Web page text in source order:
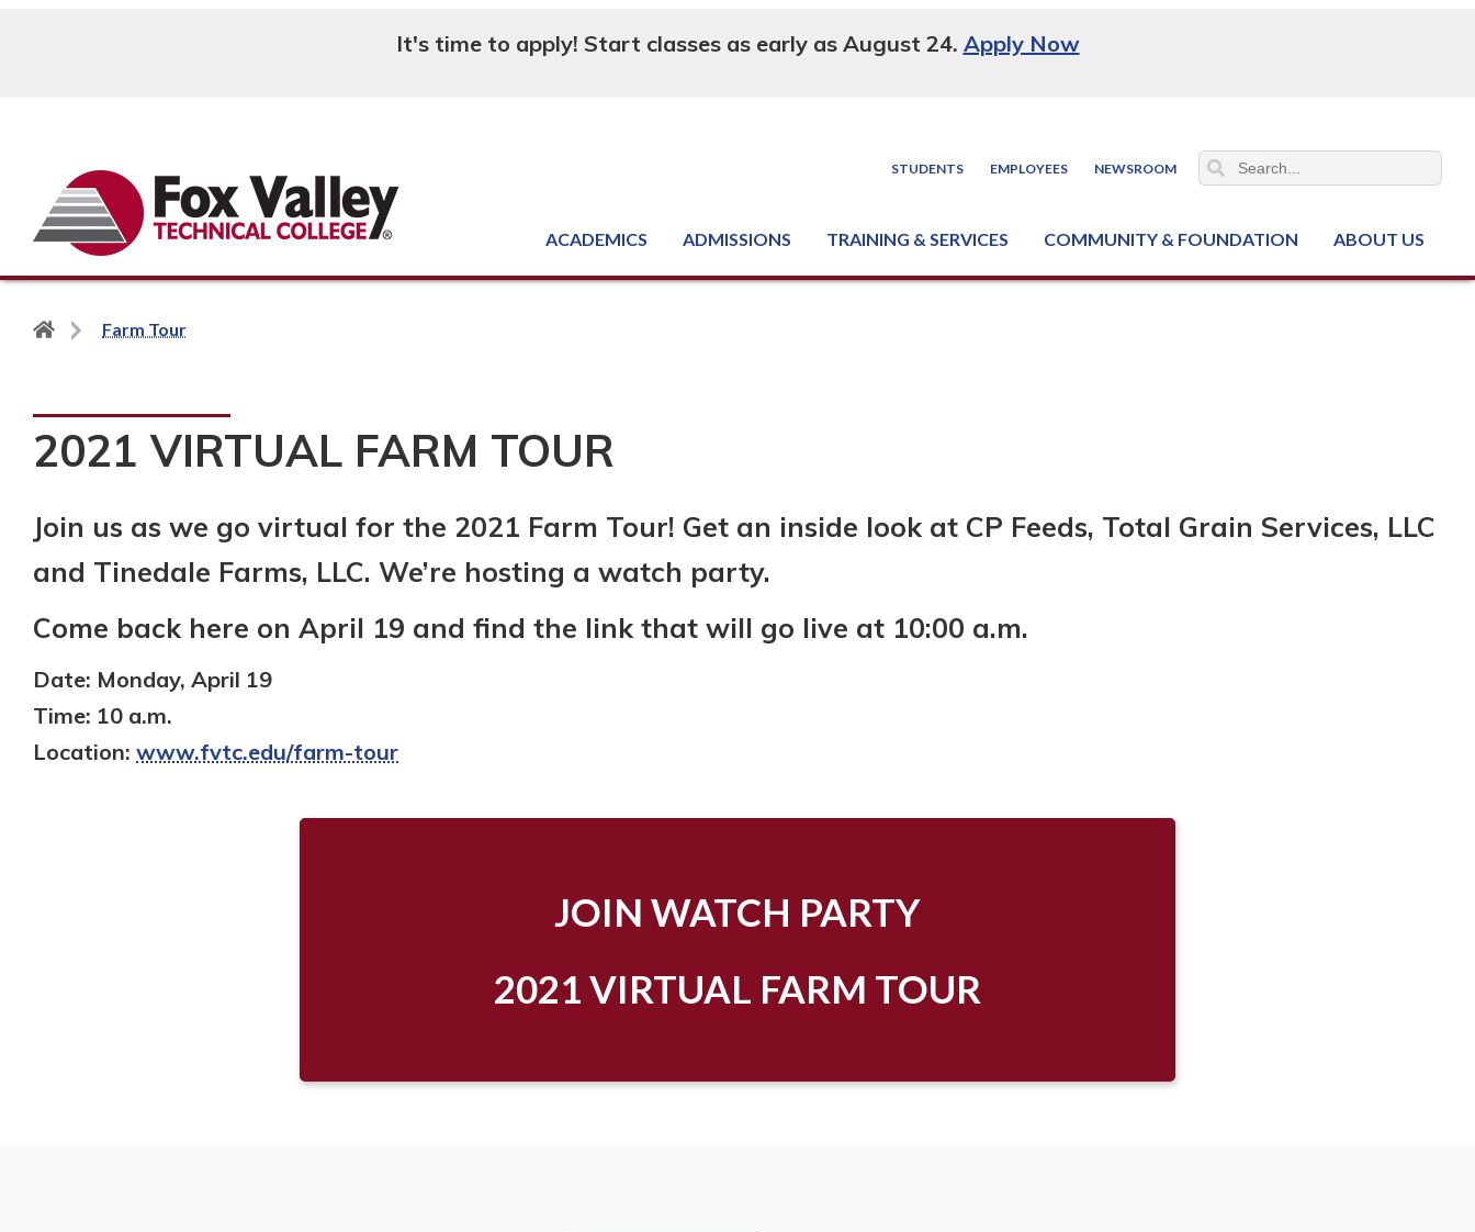
It's time to apply! Start classes as early as August 24. Apply Now
STUDENTS EMPLOYEES NEWSROOM
ACADEMICS ADMISSIONS TRAINING & SERVICES COMMUNITY & FOUNDATION ABOUT US
Back
page
Farm Tour
2021 VIRTUAL FARM TOUR
Join us as we go virtual for the 2021 Farm Tour! Get an inside look at CP Feeds, Total Grain Services, LLC
and Tinedale Farms, LLC. We’re hosting a watch party.
Come back here on April 19 and find the link that will go live at 10:00 a.m.
Date: Monday, April 19
Time: 10 a.m.
Location: www.fvtc.edu/farm-tour
JOIN WATCH PARTY
2021 VIRTUAL FARM TOUR